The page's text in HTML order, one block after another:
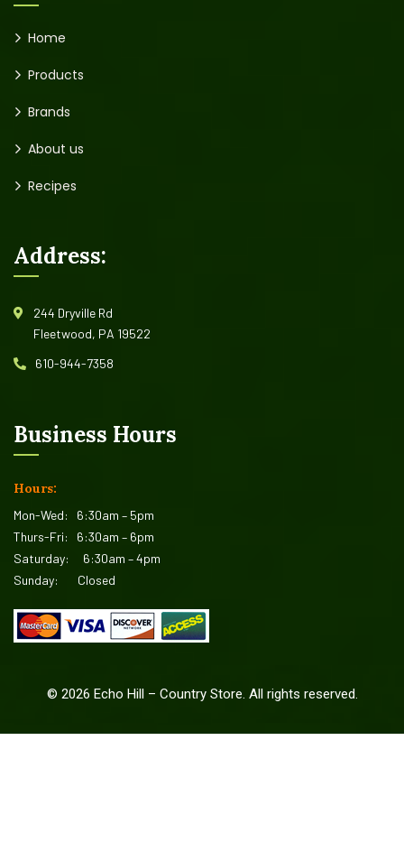
Home
Products
Brands
About us
Recipes
Address:
244 Dryville Rd
Fleetwood, PA 19522
610-944-7358
Business Hours
Hours:
Mon-Wed: 6:30am – 5pm
Thurs-Fri: 6:30am – 6pm
Saturday: 6:30am – 4pm
Sunday: Closed
© 2026 Echo Hill – Country Store. All rights reserved.